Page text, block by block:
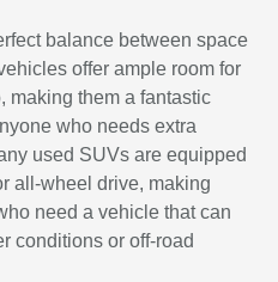
balance between space
offer ample room for
making them a fantastic
who needs extra
used SUVs are equipped
all-wheel drive, making
need a vehicle that can
conditions or off-road